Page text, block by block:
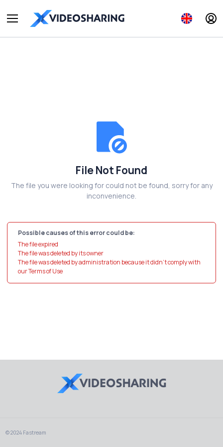
File Not Found
The file you were looking for could not be found, sorry for any
inconvenience.
Possible causes of this error could be:
The file expired
The file was deleted by its owner
The file was deleted by administration because it didn't comply with
our Terms of Use
© 2024 Fastream